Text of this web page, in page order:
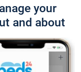
your
and about